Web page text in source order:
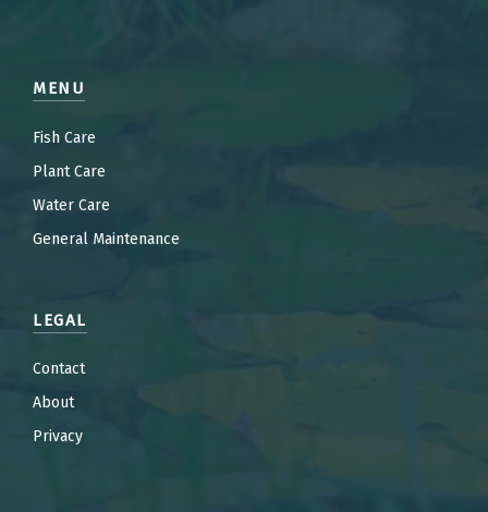
MENU
Fish Care
Plant Care
Water Care
General Maintenance
LEGAL
Contact
About
Privacy